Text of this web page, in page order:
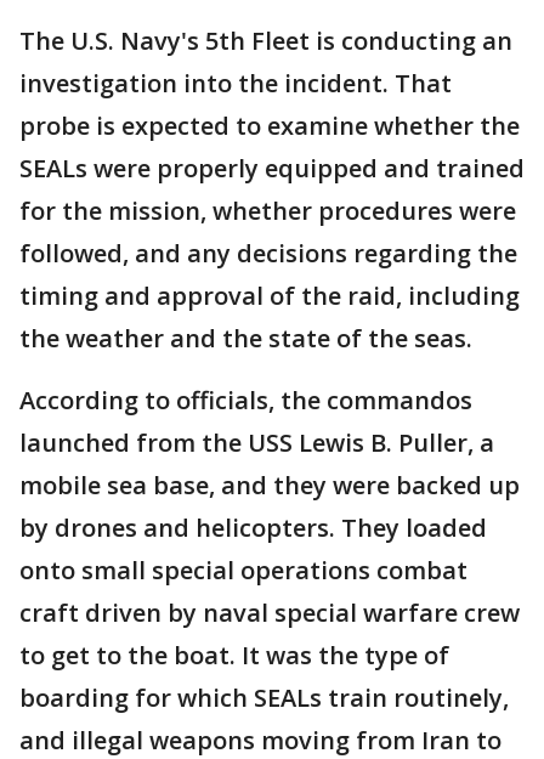
The U.S. Navy's 5th Fleet is conducting an
investigation into the incident. That
probe is expected to examine whether the
SEALs were properly equipped and trained
for the mission, whether procedures were
followed, and any decisions regarding the
timing and approval of the raid, including
the weather and the state of the seas.
According to officials, the commandos
launched from the USS Lewis B. Puller, a
mobile sea base, and they were backed up
by drones and helicopters. They loaded
onto small special operations combat
craft driven by naval special warfare crew
to get to the boat. It was the type of
boarding for which SEALs train routinely,
and illegal weapons moving from Iran to